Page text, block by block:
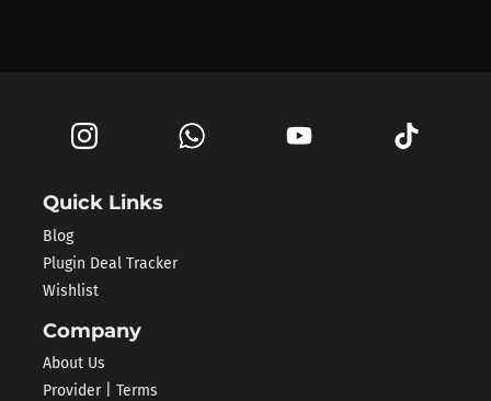
Quick Links
Blog
Plugin Deal Tracker
Wishlist
Company
About Us
Provider | Terms